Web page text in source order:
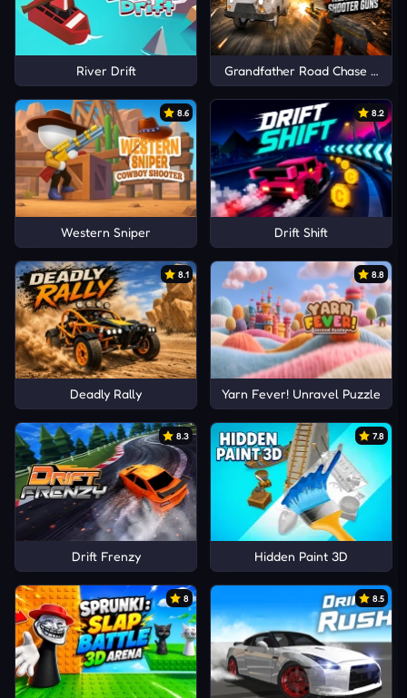
River Drift Grandfather Road Chase
8.6
Western Sniper
8.2
Drift Shift
8.1
Deadly Rally
8.8
Yarn Fever! Unravel Puzzle
8.3
Drift Frenzy
7.8
Hidden Paint 3D
8 8.5